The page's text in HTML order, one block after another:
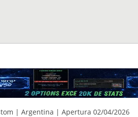
| Argentina | Apertura 02/04/2026